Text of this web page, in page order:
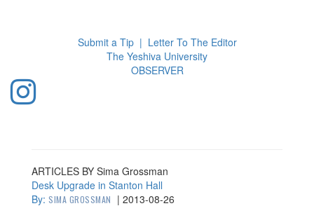
Submit a Tip | Letter To The Editor
The Yeshiva University
OBSERVER
ARTICLES BY Sima Grossman
Desk Upgrade in Stanton Hall
By: SIMA GROSSMAN | 2013-08-26